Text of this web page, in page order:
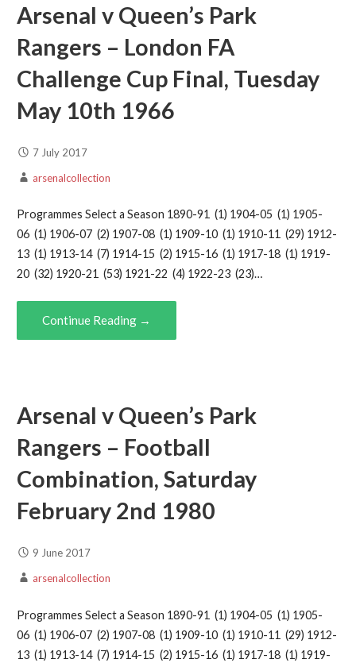
Arsenal v Queen’s Park
Rangers – London FA
Challenge Cup Final, Tuesday
May 10th 1966
7 July 2017
arsenalcollection
Programmes Select a Season 1890-91 (1) 1904-05 (1) 1905-
06 (1) 1906-07 (2) 1907-08 (1) 1909-10 (1) 1910-11 (29) 1912-
13 (1) 1913-14 (7) 1914-15 (2) 1915-16 (1) 1917-18 (1) 1919-
20 (32) 1920-21 (53) 1921-22 (4) 1922-23 (23)…
Continue Reading →
Arsenal v Queen’s Park
Rangers – Football
Combination, Saturday
February 2nd 1980
9 June 2017
arsenalcollection
Programmes Select a Season 1890-91 (1) 1904-05 (1) 1905-
06 (1) 1906-07 (2) 1907-08 (1) 1909-10 (1) 1910-11 (29) 1912-
13 (1) 1913-14 (7) 1914-15 (2) 1915-16 (1) 1917-18 (1) 1919-